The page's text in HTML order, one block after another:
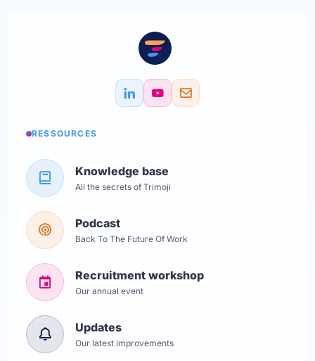
RESSOURCES
Knowledge base
All the secrets of Trimoji
Podcast
Back To The Future Of Work
Recruitment workshop
Our annual event
Updates
Our latest improvements